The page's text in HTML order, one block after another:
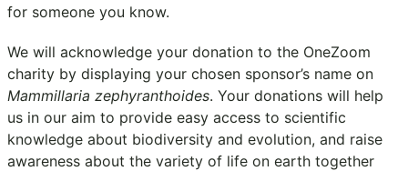
for someone you know.
We will acknowledge your donation to the OneZoom
charity by displaying your chosen sponsor’s name on
Mammillaria zephyranthoides. Your donations will help
us in our aim to provide easy access to scientific
knowledge about biodiversity and evolution, and raise
awareness about the variety of life on earth together